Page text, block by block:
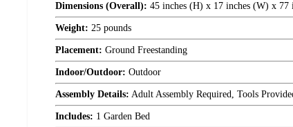
Dimensions (Overall): 45 inches (H) x 17 inches (W) x 77
Weight: 25 pounds
Placement: Ground Freestanding
Indoor/Outdoor: Outdoor
Assembly Details: Adult Assembly Required, Tools
Includes: 1 Garden Bed